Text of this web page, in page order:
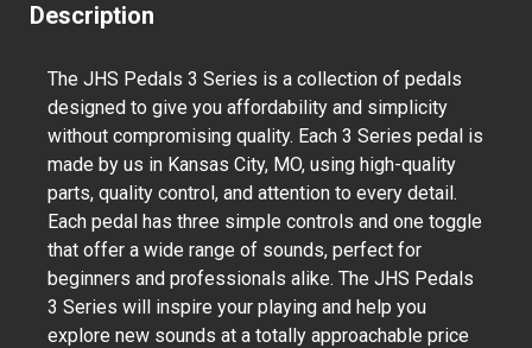
Description
The JHS Pedals 3 Series is a collection of pedals
designed to give you affordability and simplicity
without compromising quality. Each 3 Series pedal is
made by us in Kansas City, MO, using high-quality
parts, quality control, and attention to every detail.
Each pedal has three simple controls and one toggle
that offer a wide range of sounds, perfect for
beginners and professionals alike. The JHS Pedals
3 Series will inspire your playing and help you
explore new sounds at a totally approachable price